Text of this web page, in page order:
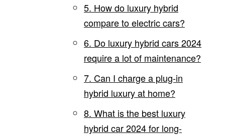
5. How do luxury hybrid
compare to electric cars?
6. Do luxury hybrid cars 2024
require a lot of maintenance?
7. Can I charge a plug-in
hybrid luxury at home?
8. What is the best luxury
hybrid car 2024 for long-